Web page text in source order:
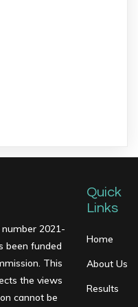
2021-
been funded
This
the views
cannot be
Quick
Links
Home
About Us
Results